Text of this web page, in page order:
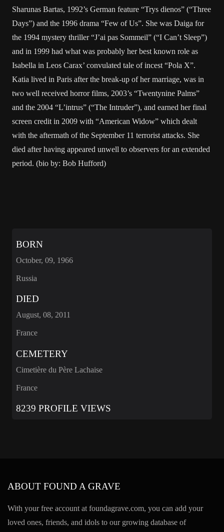
Sharunas Bartas, 1992’s German feature “Trys dienos” (“Three
Days”) and the 1996 drama “Few of Us”. She was Daiga for
the 1994 mystery thriller “J’ai pas Sommeil” (“I Can’t Sleep”)
and in 1999 had what was probably her best known role as
Isabella in Leos Carax’ convulated tale of incest “Pola X”.
Katia lived in Paris after the break-up of her marriage, was in
two well received horror films, 2003’s “Twentynine Palms”
and the 2004 “L’intrus” (“The Intruder”), and earned her final
screen credit in 2009 with “American Widow” which dealt
with the aftermath of the September 11 terrorist attacks. She
died after having appeared unwell to observers for an extended
period. (bio by: Bob Hufford)
BORN
October, 09, 1966
Russia
DIED
August, 08, 2011
France
CEMETERY
Cimetière du Père Lachaise
France
8239 PROFILE VIEWS
ABOUT FOUND A GRAVE
With your free account at foundagrave.com, you can add your
loved ones, friends, and idols to our growing database of